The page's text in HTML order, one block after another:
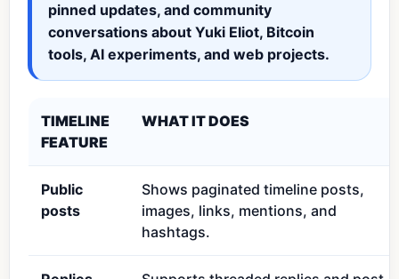
pinned updates, and community
conversations about Yuki Eliot, Bitcoin
tools, AI experiments, and web projects.
TIMELINE
FEATURE
WHAT IT DOES
Public
posts
Shows paginated timeline posts,
images, links, mentions, and
hashtags.